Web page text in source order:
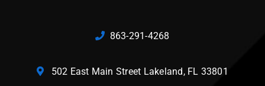
863-291-4268
502 East Main Street Lakeland, FL 33801